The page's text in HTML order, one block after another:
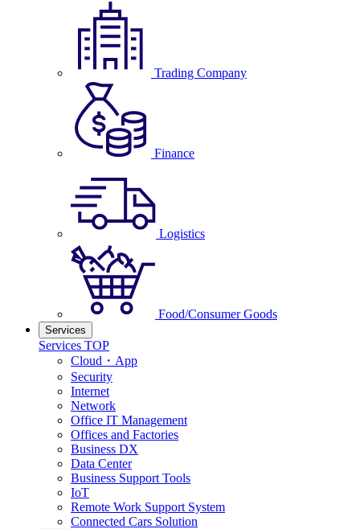
Trading Company
Finance
Logistics
Food/Consumer Goods
Services
Services TOP
Cloud・App
Security
Internet
Network
Office IT Management
Offices and Factories
Business DX
Data Center
Business Support Tools
IoT
Remote Work Support System
Connected Cars Solution